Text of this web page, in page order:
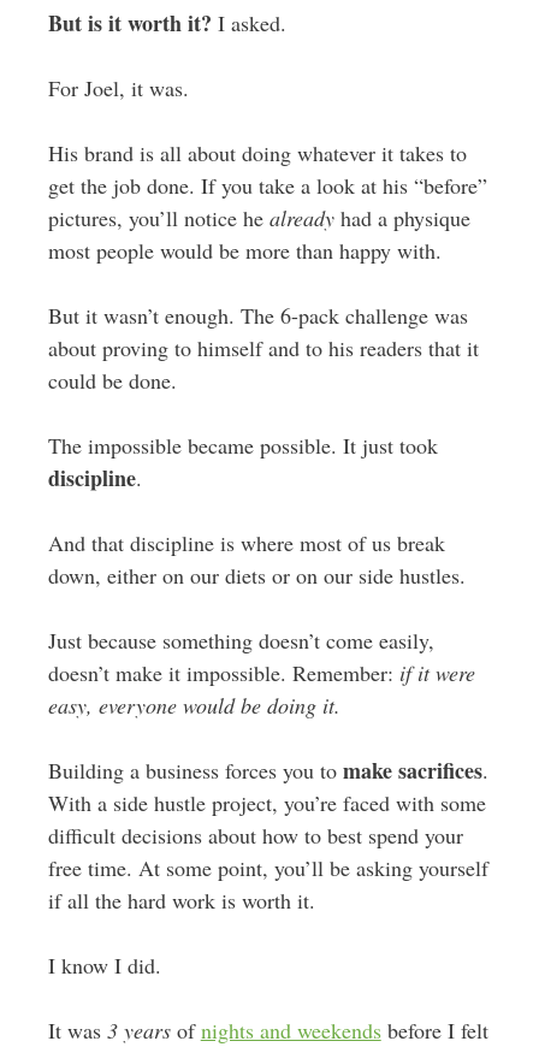
But is it worth it? I asked.
For Joel, it was.
His brand is all about doing whatever it takes to
get the job done. If you take a look at his “before”
pictures, you’ll notice he alreadyhad a physique
most people would be more than happy with.
But it wasn’t enough. The 6-pack challenge was
about proving to himself and to his readers that it
could be done.
The impossible became possible. It just took
discipline.
And that discipline is where most of us break
down, either on our diets or on our side hustles.
Just because something doesn’t come easily,
doesn’t make it impossible. Remember: if it were
easy, everyone would be doing it.
Building a business forces you to make sacrifices.
With a side hustle project, you’re faced with some
difficult decisions about how to best spend your
free time. At some point, you’ll be asking yourself
if all the hard work is worth it.
I know I did.
It was 3 yearsofnights and weekendsbefore I felt